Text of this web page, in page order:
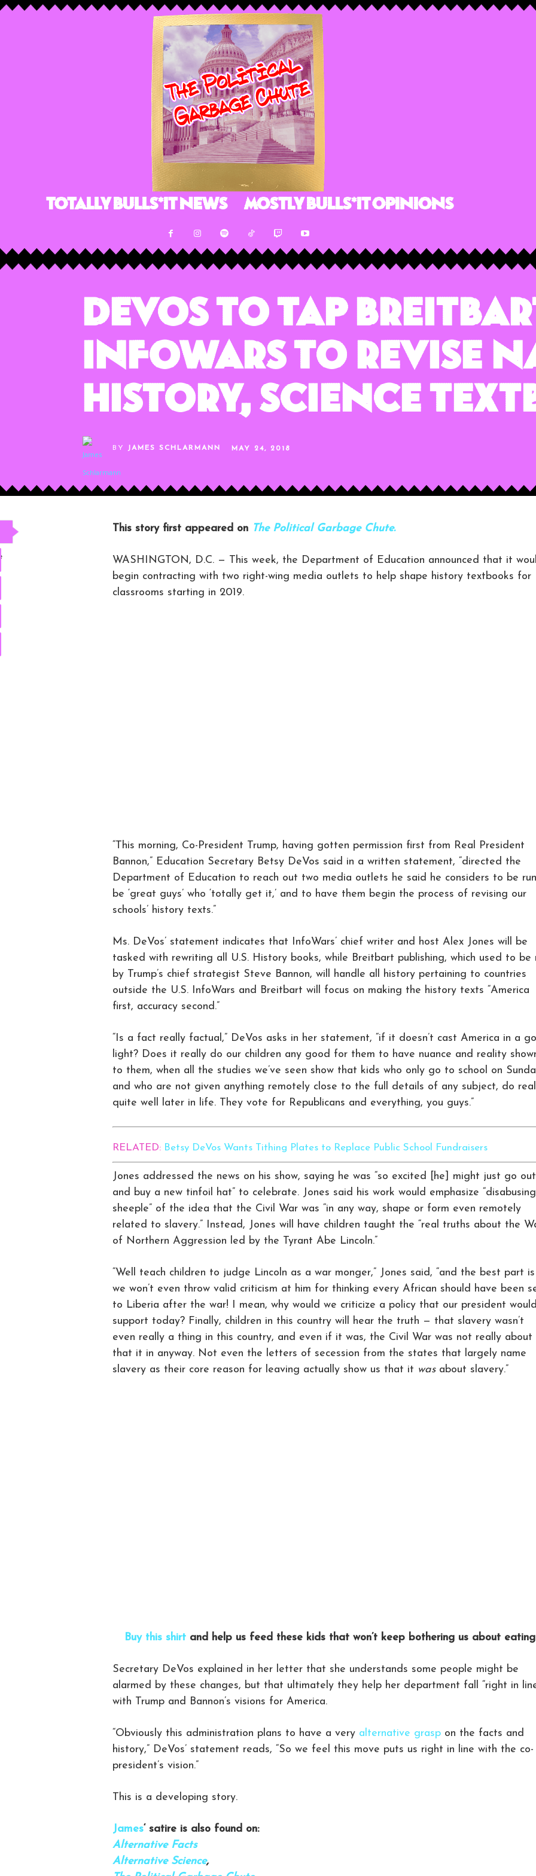
Totally Bulls*it News Mostly Bulls*it Opinions
DeVos To Tap
InfoWars To Revise
History, Science
BY JAMES SCHLARMANN MAY 24, 2018
This story first appeared on The Political Garbage Chute.
WASHINGTON, D.C. — This week, the Department of Education announced that it
begin contracting with two right-wing media outlets to help shape history textbooks for
classrooms starting in 2019.
“This morning, Co-President Trump, having gotten permission first from Real President
Bannon,” Education Secretary Betsy DeVos said in a written statement, “directed the
Department of Education to reach out two media outlets he said he considers to be run
be ‘great guys’ who ‘totally get it,’ and to have them begin the process of revising our
schools’ history texts.”
Ms. DeVos’ statement indicates that InfoWars’ chief writer and host Alex Jones will be
tasked with rewriting all U.S. History books, while Breitbart publishing, which used to be
by Trump’s chief strategist Steve Bannon, will handle all history pertaining to countries
outside the U.S. InfoWars and Breitbart will focus on making the history texts “America
first, accuracy second.”
“Is a fact really factual,” DeVos asks in her statement, “if it doesn’t cast America in a
light? Does it really do our children any good for them to have nuance and reality
to them, when all the studies we’ve seen show that kids who only go to school on
and who are not given anything remotely close to the full details of any subject, do
quite well later in life. They vote for Republicans and everything, you guys.”
RELATED: Betsy DeVos Wants Tithing Plates to Replace Public School Fundraisers
Jones addressed the news on his show, saying he was “so excited [he] might just go out
and buy a new tinfoil hat” to celebrate. Jones said his work would emphasize “disabusing
sheeple” of the idea that the Civil War was “in any way, shape or form even remotely
related to slavery.” Instead, Jones will have children taught the “real truths about the
of Northern Aggression led by the Tyrant Abe Lincoln.”
“Well teach children to judge Lincoln as a war monger,” Jones said, “and the best part is
we won’t even throw valid criticism at him for thinking every African should have been
to Liberia after the war! I mean, why would we criticize a policy that our president
support today? Finally, children in this country will hear the truth — that slavery wasn’t
even really a thing in this country, and even if it was, the Civil War was not really about
that it in anyway. Not even the letters of secession from the states that largely name
slavery as their core reason for leaving actually show us that it wasabout slavery.”
Buy this shirt and help us feed these kids that won’t keep bothering us about
Secretary DeVos explained in her letter that she understands some people might be
alarmed by these changes, but that ultimately they help her department fall “right in
with Trump and Bannon’s visions for America.
“Obviously this administration plans to have a very alternative grasp on the facts and
history,” DeVos’ statement reads, “So we feel this move puts us right in line with the co-
president’s vision.”
This is a developing story.
James‘ satire is also found on:
Alternative Facts
Alternative Science,